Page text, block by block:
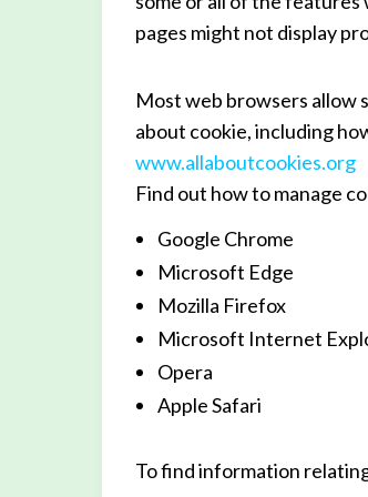
pages might not display
Most web browsers allow
about cookie, including
www.allaboutcookies.org
Find out how to manage
Google Chrome
Microsoft Edge
Mozilla Firefox
Microsoft Internet
Opera
Apple Safari
To find information